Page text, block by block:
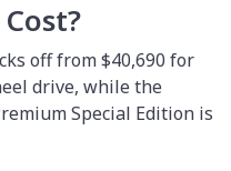
off from $40,690 for
drive, while the
Special Edition is